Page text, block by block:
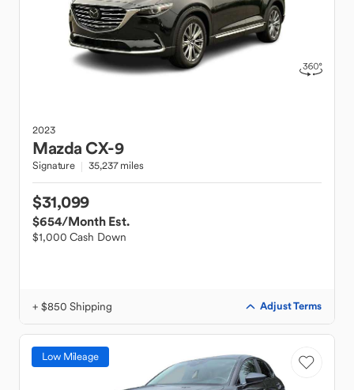
2023
MazdaCX-9
Signature 35,237 miles
$31,099
$654/Month Est.
$1,000 Cash Down
+ $850 Shipping Adjust Terms
Low Mileage